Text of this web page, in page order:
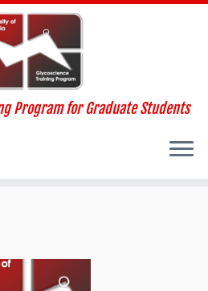
Program for Graduate Students